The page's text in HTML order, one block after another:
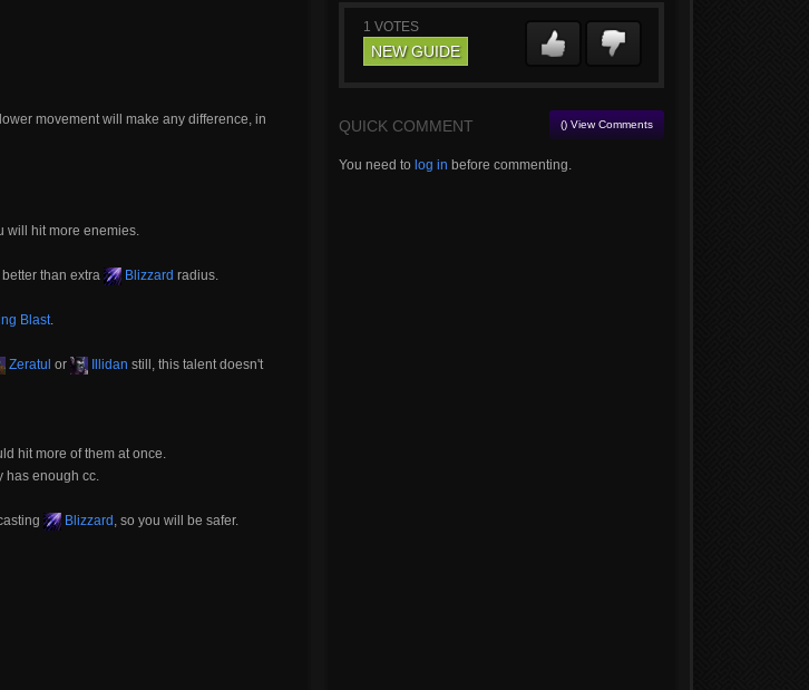
movement will make any difference, in
will hit more enemies.
than extra Blizzard radius.
Blast.
Zeratul or Illidan still, this talent doesn't
hit more of them at once.
has enough cc.
Blizzard , so you will be safer.
1 VOTES
NEW GUIDE
QUICK COMMENT () View Comments
You need to log in before commenting.